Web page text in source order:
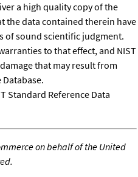
a high quality copy of the
the data contained therein have
of sound scientific judgment.
to that effect, and NIST
that may result from
Standard Reference Data
on behalf of the United